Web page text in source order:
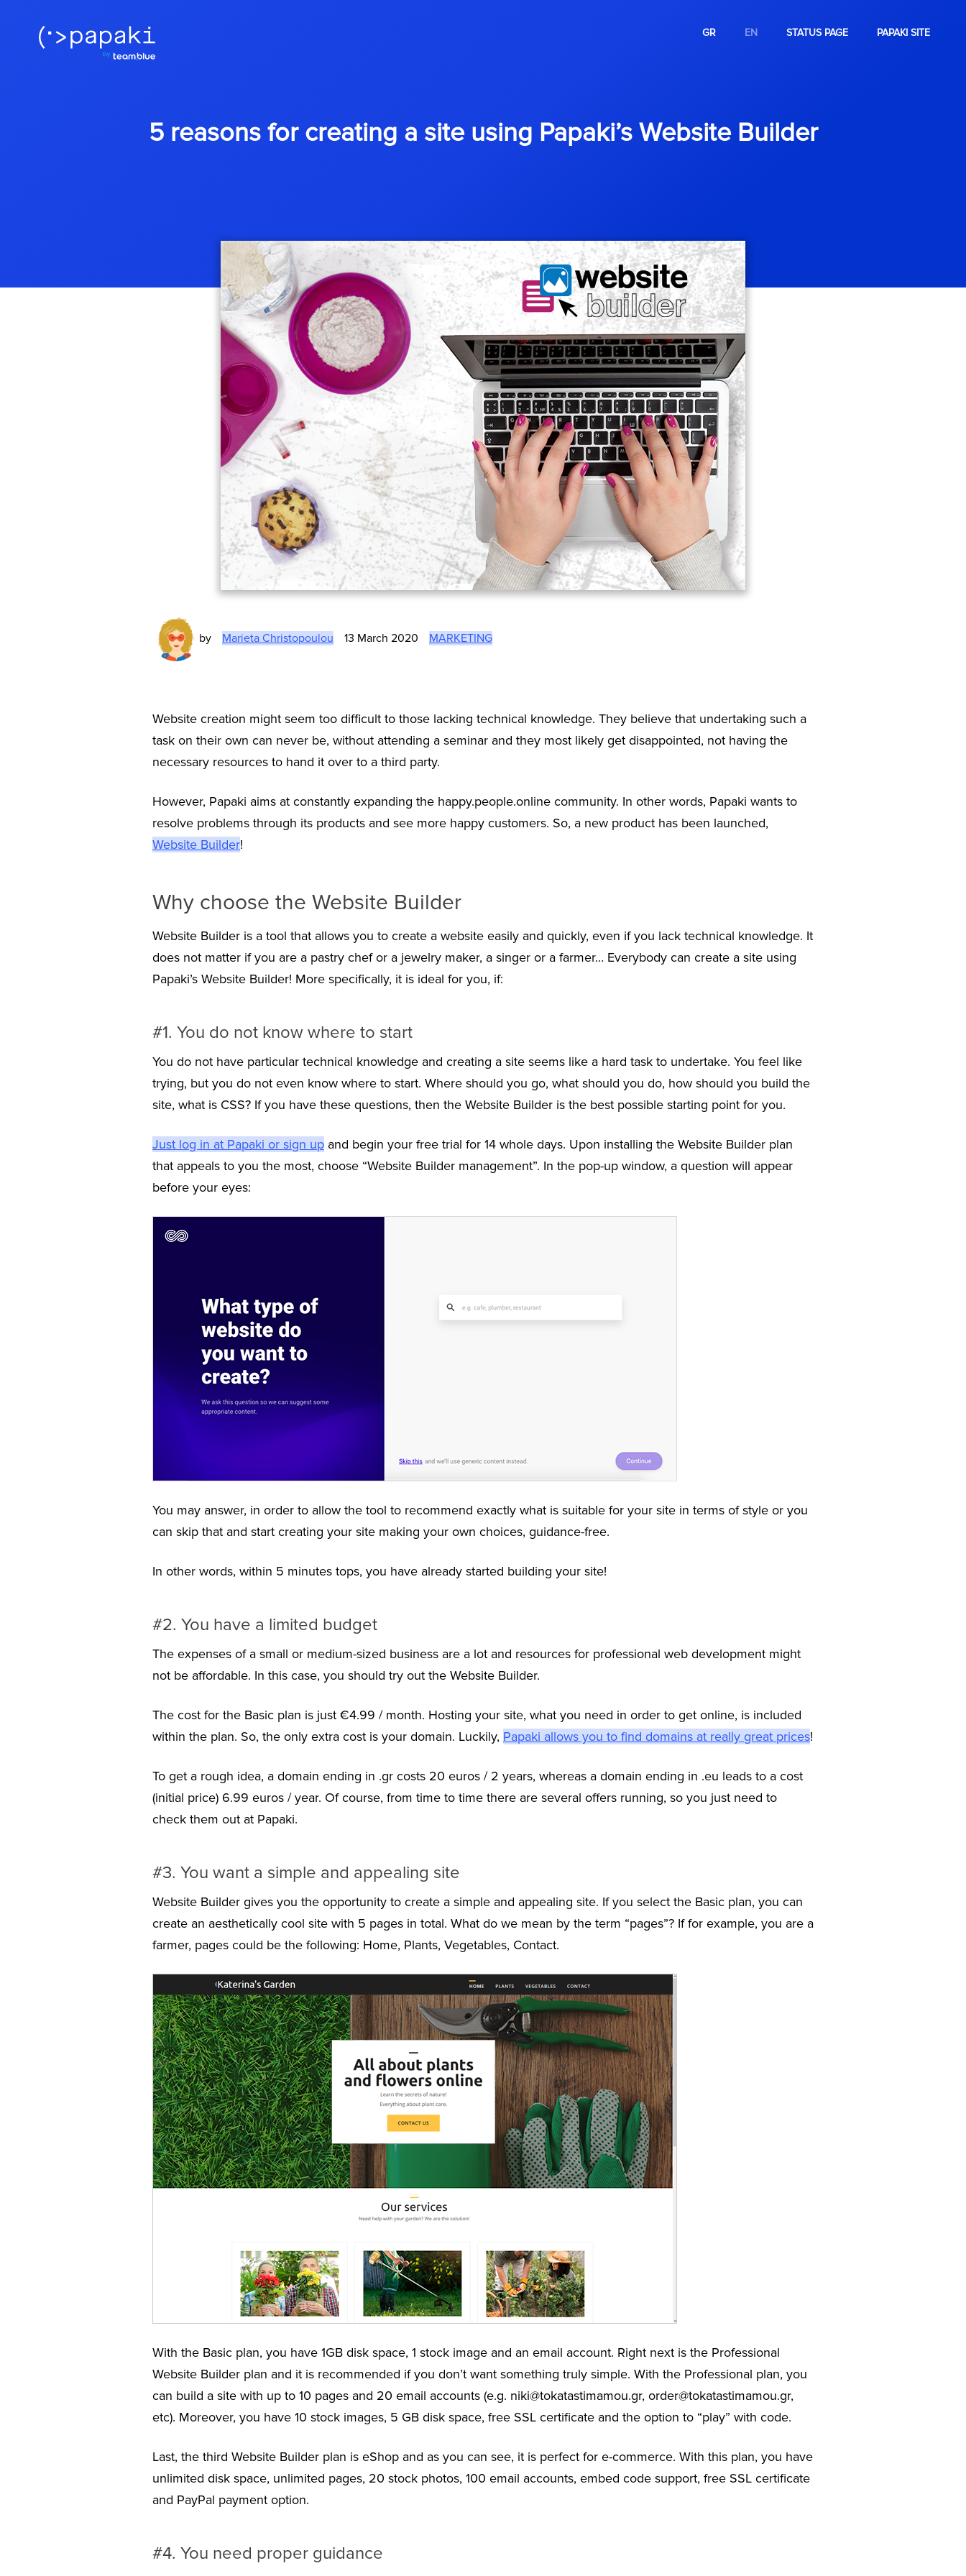
GR EN STATUS PAGE PAPAKI SITE
5 reasons for creating a site using Papaki’s Website Builder
by Marieta Christopoulou 13 March 2020 MARKETING
Website creation might seem too difficult to those lacking technical knowledge. They believe that undertaking such a
task on their own can never be, without attending a seminar and they most likely get disappointed, not having the
necessary resources to hand it over to a third party.
However, Papaki aims at constantly expanding the happy.people.online community. In other words, Papaki wants to
resolve problems through its products and see more happy customers. So, a new product has been launched,
Website Builder!
Why choose the Website Builder
Website Builder is a tool that allows you to create a website easily and quickly, even if you lack technical knowledge. It
does not matter if you are a pastry chef or a jewelry maker, a singer or a farmer… Everybody can create a site using
Papaki’s Website Builder! More specifically, it is ideal for you, if:
#1. You do not know where to start
You do not have particular technical knowledge and creating a site seems like a hard task to undertake. You feel like
trying, but you do not even know where to start. Where should you go, what should you do, how should you build the
site, what is CSS? If you have these questions, then the Website Builder is the best possible starting point for you.
Just log in at Papaki or sign up and begin your free trial for 14 whole days. Upon installing the Website Builder plan
that appeals to you the most, choose “Website Builder management”. In the pop-up window, a question will appear
before your eyes:
You may answer, in order to allow the tool to recommend exactly what is suitable for your site in terms of style or you
can skip that and start creating your site making your own choices, guidance-free.
In other words, within 5 minutes tops, you have already started building your site!
#2. You have a limited budget
The expenses of a small or medium-sized business are a lot and resources for professional web development might
not be affordable. In this case, you should try out the Website Builder.
The cost for the Basic plan is just €4.99 / month. Hosting your site, what you need in order to get online, is included
within the plan. So, the only extra cost is your domain. Luckily, Papaki allows you to find domains at really great prices!
To get a rough idea, a domain ending in .gr costs 20 euros / 2 years, whereas a domain ending in .eu leads to a cost
(initial price) 6.99 euros / year. Of course, from time to time there are several offers running, so you just need to
check them out at Papaki.
#3. You want a simple and appealing site
Website Builder gives you the opportunity to create a simple and appealing site. If you select the Basic plan, you can
create an aesthetically cool site with 5 pages in total. What do we mean by the term “pages”? If for example, you are a
farmer, pages could be the following: Home, Plants, Vegetables, Contact.
With the Basic plan, you have 1GB disk space, 1 stock image and an email account. Right next is the Professional
Website Builder plan and it is recommended if you don’t want something truly simple. With the Professional plan, you
can build a site with up to 10 pages and 20 email accounts (e.g. niki@tokatastimamou.gr, order@tokatastimamou.gr,
etc). Moreover, you have 10 stock images, 5 GB disk space, free SSL certificate and the option to “play” with code.
Last, the third Website Builder plan is eShop and as you can see, it is perfect for e-commerce. With this plan, you have
unlimited disk space, unlimited pages, 20 stock photos, 100 email accounts, embed code support, free SSL certificate
and PayPal payment option.
#4. You need proper guidance